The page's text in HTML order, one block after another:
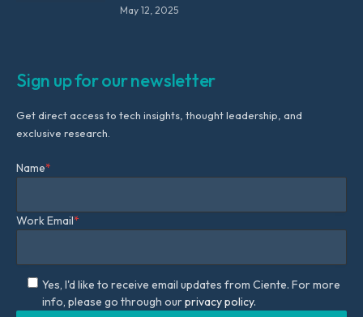
May 12, 2025
Sign up for our newsletter
Get direct access to tech insights, thought leadership, and
exclusive research.
Name*
Work Email*
Yes, I'd like to receive email updates from Ciente. For more
info, please go through ourprivacy policy.